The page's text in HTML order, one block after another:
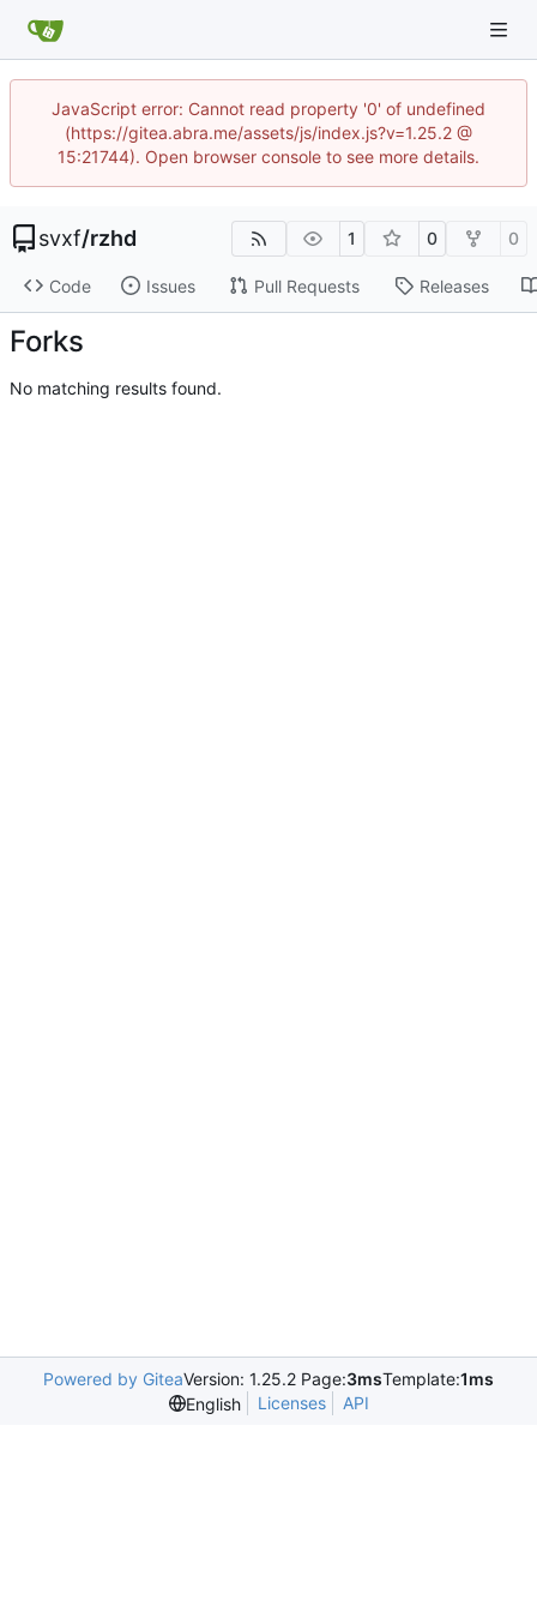
JavaScript error: Cannot read property '0' of undefined
(https://gitea.abra.me/assets/js/index.js?v=1.25.2 @
15:21744). Open browser console to see more details.
svxf/rzhd 1 0 0
Code Issues Pull Requests Releases
Forks
No matching results found.
Powered by GiteaVersion: 1.25.2 Page:3msTemplate:1ms
English
Licenses API